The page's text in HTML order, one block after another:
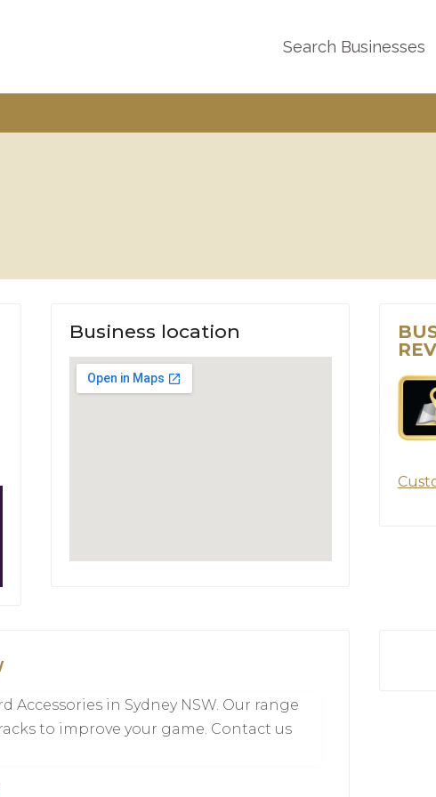
Search Businesses
Business location
in Sydney NSW. Our range
to improve your game. Contact us